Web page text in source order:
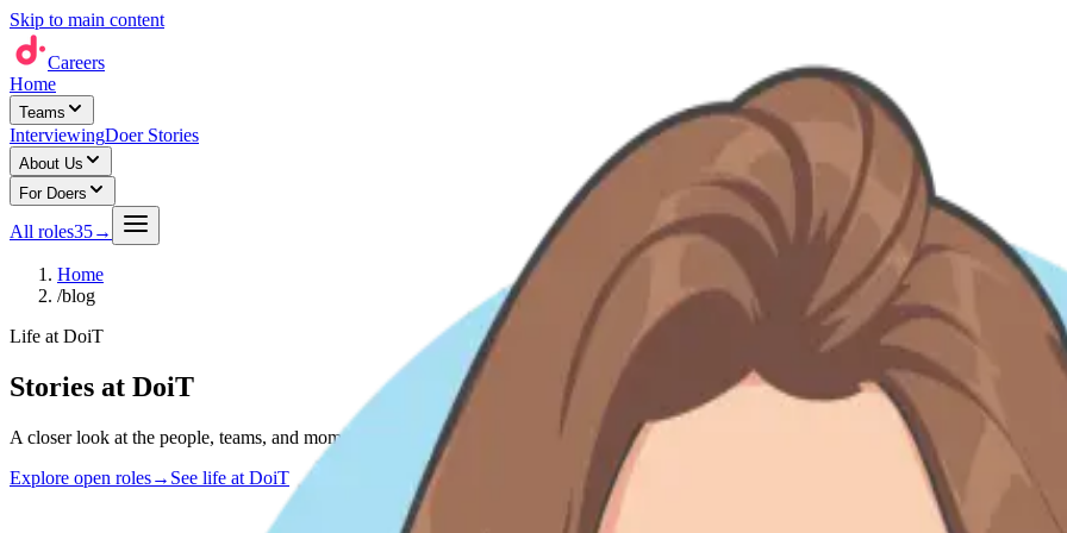
Skip to main content
Careers
Home
Teams
InterviewingDoer Stories
About Us
For Doers
All roles35→
Home
/blog
Life at DoiT
Stories at DoiT
A closer look at the people, teams, and moments shaping life at DoiT — from Do'er spotlights to expansion stories and team-building
Explore open roles→ See life at DoiT